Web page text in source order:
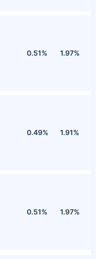
0.51% 1.97%
0.49% 1.91%
0.51% 1.97%